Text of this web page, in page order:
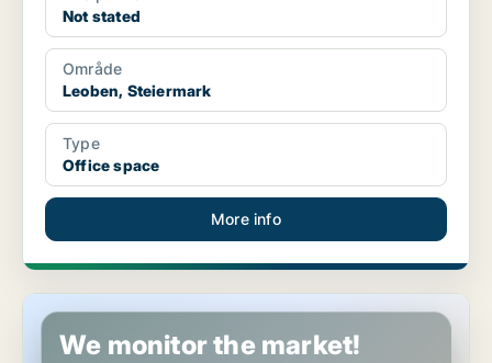
Not stated
Område
Leoben, Steiermark
Type
Office space
More info
Industrial property in Leoben, Steiermark
We monitor the market!